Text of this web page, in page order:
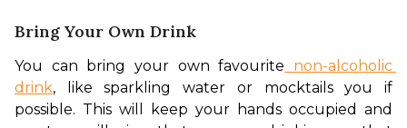
Bring Your Own Drink
You can bring your own favourite non-alcoholic
drink, like sparkling water or mocktails you if
possible. This will keep your hands occupied and